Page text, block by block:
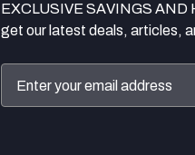
EXCLUSIVE SAVINGS AND
get our latest deals, articles,
Address